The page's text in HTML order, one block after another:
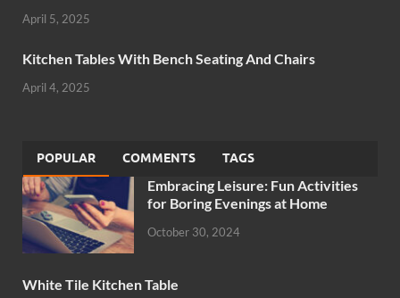
April 5, 2025
Kitchen Tables With Bench Seating And Chairs
April 4, 2025
POPULAR COMMENTS TAGS
Embracing Leisure: Fun Activities
for Boring Evenings at Home
October 30, 2024
White Tile Kitchen Table